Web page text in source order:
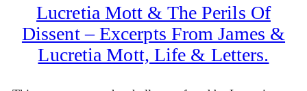
Lucretia Mott & The Perils Of
Dissent – Excerpts From James &
Lucretia Mott, Life & Letters.